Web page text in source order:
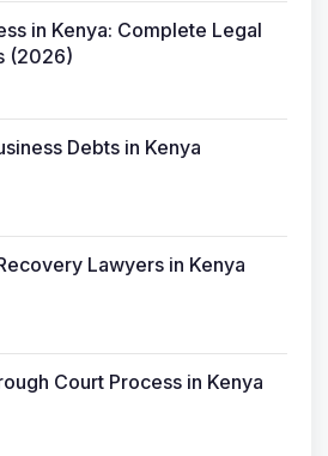
in Kenya: Complete Legal
(2026)
Debts in Kenya
Lawyers in Kenya
Court Process in Kenya